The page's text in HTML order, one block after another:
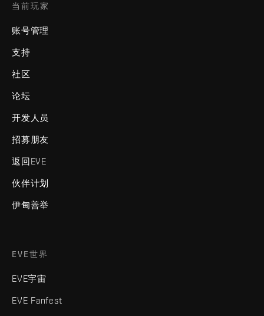
当前玩家
账号管理
支持
社区
论坛
开发人员
招募朋友
返回EVE
伙伴计划
伊甸善举
EVE世界
EVE宇宙
EVE Fanfest